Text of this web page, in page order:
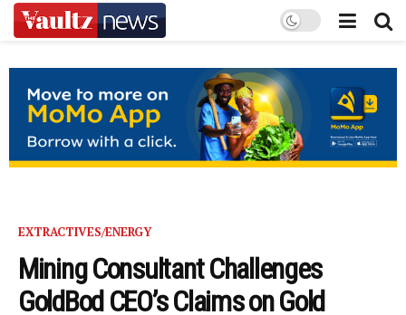
EXTRACTIVES/ENERGY
Mining Consultant Challenges
GoldBod CEO’s Claims on Gold